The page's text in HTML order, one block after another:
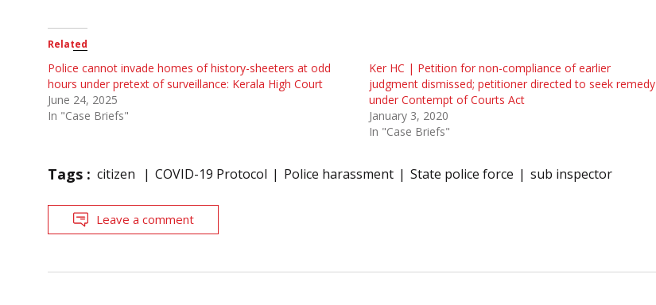
Related
Police cannot invade homes of history-sheeters at odd
hours under pretext of surveillance: Kerala High Court
June 24, 2025
In "Case Briefs"
Ker HC | Petition for non-compliance of earlier
judgment dismissed; petitioner directed to seek remedy
under Contempt of Courts Act
January 3, 2020
In "Case Briefs"
Tags : citizen COVID-19 Protocol Police harassment State police force sub inspector
Leave a comment